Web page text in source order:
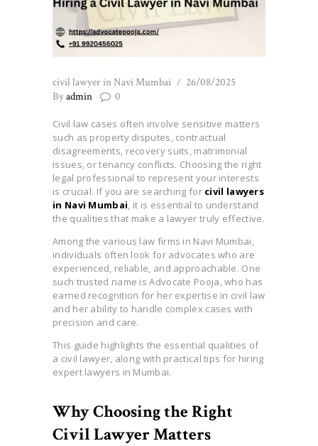
civil lawyer in Navi Mumbai
26/08/2025
Byadmin 0
Civil law cases often involve sensitive matters
such as property disputes, contractual
disagreements, recovery suits, matrimonial
issues, or tenancy conflicts. Choosing the right
legal professional to represent your interests
is crucial. If you are searching for civil lawyers
in Navi Mumbai, it is essential to understand
the qualities that make a lawyer truly effective.
Among the various law firms in Navi Mumbai,
individuals often look for advocates who are
experienced, reliable, and approachable. One
such trusted name is Advocate Pooja, who has
earned recognition for her expertise in civil law
and her ability to handle complex cases with
precision and care.
This guide highlights the essential qualities of
a civil lawyer, along with practical tips for hiring
expert lawyers in Mumbai.
Why Choosing the Right
Civil Lawyer Matters